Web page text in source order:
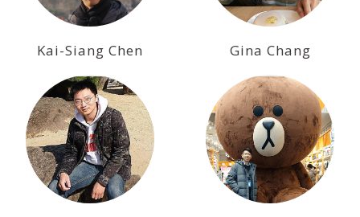
Kai-Siang Chen Gina Chang